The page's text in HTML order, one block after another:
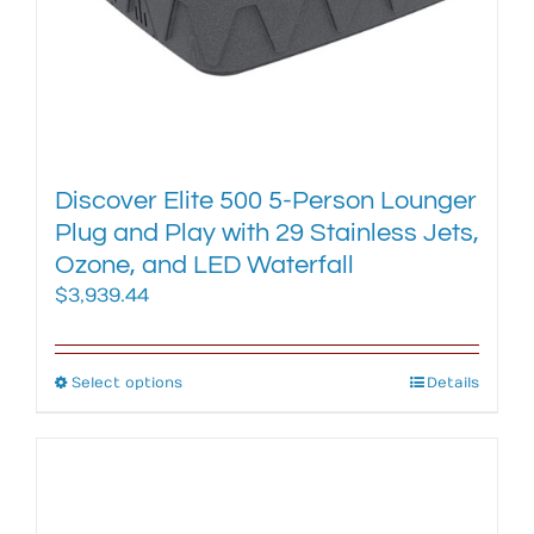
Discover Elite 500 5-Person Lounger
Plug and Play with 29 Stainless Jets,
Ozone, and LED Waterfall
$3,939.44
Select optionsThis
Details